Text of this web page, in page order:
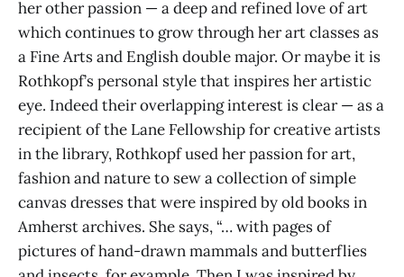
her other passion — a deep and refined love of art
which continues to grow through her art classes as
a Fine Arts and English double major. Or maybe it is
Rothkopf’s personal style that inspires her artistic
eye. Indeed their overlapping interest is clear — as a
recipient of the Lane Fellowship for creative artists
in the library, Rothkopf used her passion for art,
fashion and nature to sew a collection of simple
canvas dresses that were inspired by old books in
Amherst archives. She says, “… with pages of
pictures of hand-drawn mammals and butterflies